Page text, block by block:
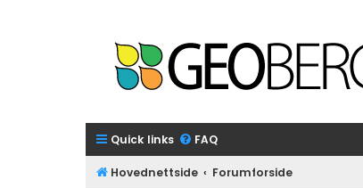
Quick links FAQ
Hovednettside Forumforside